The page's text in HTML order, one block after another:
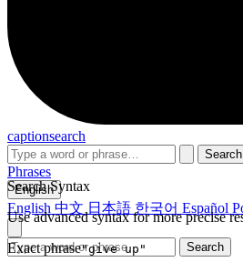
captionsearch
Search
Search Syntax
Use advanced syntax for more precise
Exact phrase"give up"
Phrases
English
English 中文 日本語 한국어 Español
Search